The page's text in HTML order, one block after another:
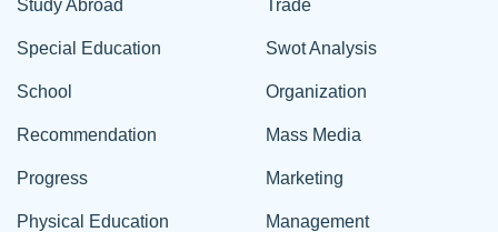
Study Abroad
Special Education
School
Recommendation
Progress
Physical Education
Trade
Swot Analysis
Organization
Mass Media
Marketing
Management